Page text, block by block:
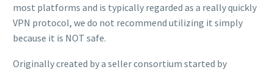
most platforms and is typically regarded as a really quickly
VPN protocol, we do not recommend utilizing it simply
because it is NOT safe.
Originally created by a seller consortium started by